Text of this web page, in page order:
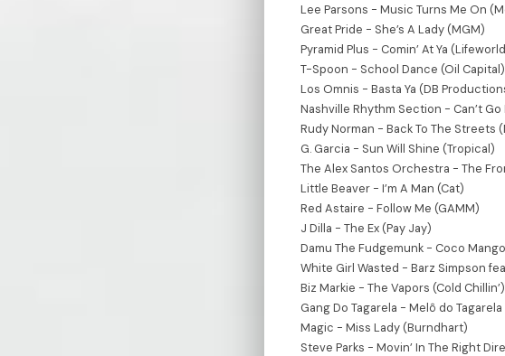
Lee Parsons - Music Turns Me On
Great Pride - She’s A Lady (MGM)
Pyramid Plus - Comin’ At Ya
T-Spoon - School Dance (Oil Capital)
Los Omnis - Basta Ya (DB
Nashville Rhythm Section - Can’t Go
Rudy Norman - Back To The Streets
G. Garcia - Sun Will Shine (Tropical)
The Alex Santos Orchestra - The
Little Beaver - I’m A Man (Cat)
Red Astaire - Follow Me (GAMM)
J Dilla - The Ex (Pay Jay)
Damu The Fudgemunk - Coco
White Girl Wasted - Barz Simpson
Biz Markie - The Vapors (Cold Chillin’)
Gang Do Tagarela - Melô do
Magic - Miss Lady (Burndhart)
Steve Parks - Movin’ In The Right